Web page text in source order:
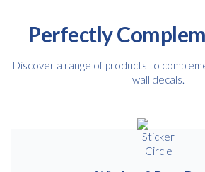
Perfectly
Discover a range of products to
wall decals.